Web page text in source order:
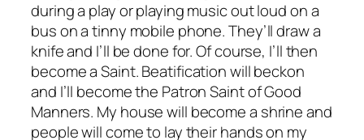
during a play or playing music out loud on a
bus on a tinny mobile phone. They’ll draw a
knife and I’ll be done for. Of course, I’ll then
become a Saint. Beatification will beckon
and I’ll become the Patron Saint of Good
Manners. My house will become a shrine and
people will come to lay their hands on my